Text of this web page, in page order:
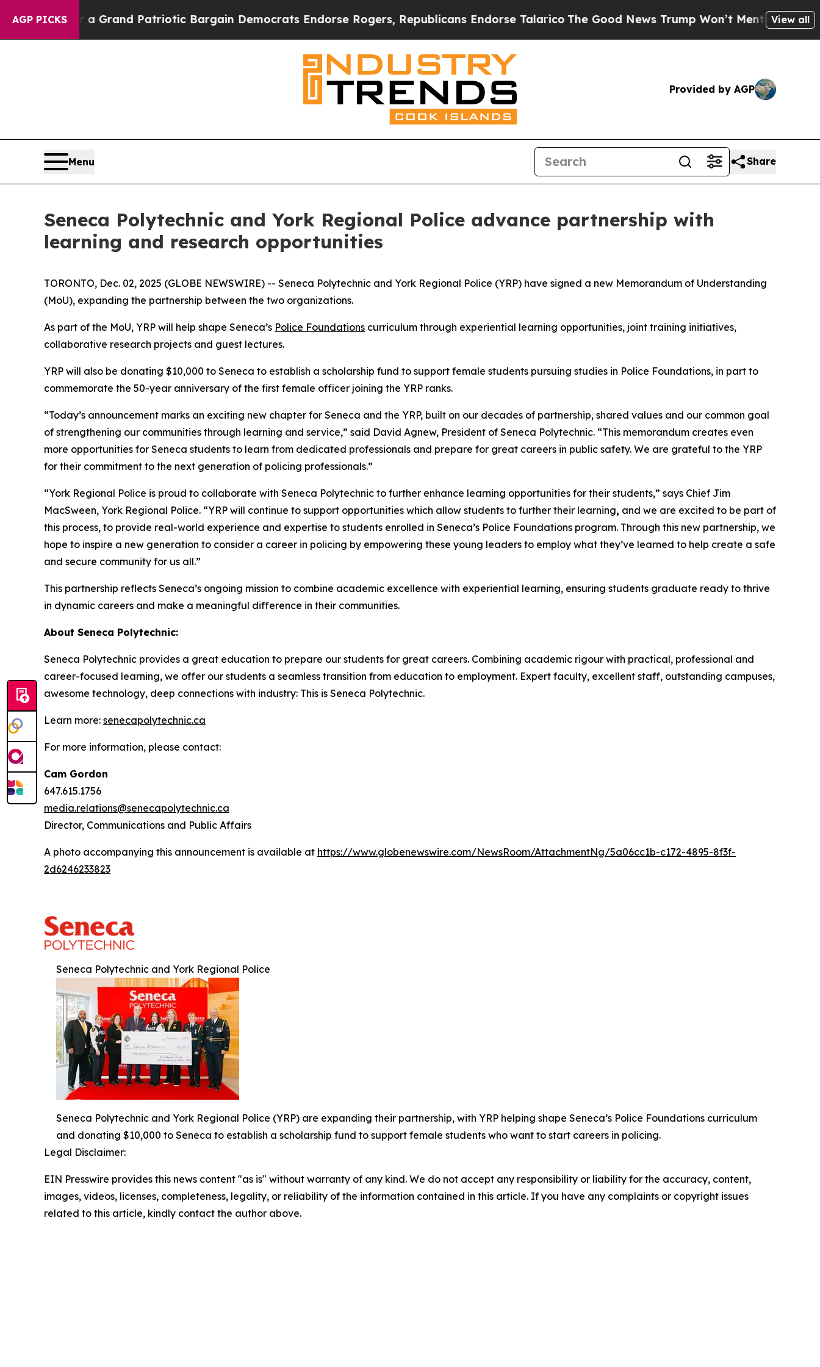
AGP PICKS
For a Grand Patriotic Bargain Democrats Endorse Rogers, Republicans Endorse TalaricoThe Good News Trump Won’t Mention: Crime isView all
Provided by AGP
Menu Share
Seneca Polytechnic and York Regional Police advance partnership with
learning and research opportunities
TORONTO, Dec. 02, 2025 (GLOBE NEWSWIRE) -- Seneca Polytechnic and York Regional Police (YRP) have signed a new Memorandum of Understanding
(MoU), expanding the partnership between the two organizations.
As part of the MoU, YRP will help shape Seneca’s Police Foundations curriculum through experiential learning opportunities, joint training initiatives,
collaborative research projects and guest lectures.
YRP will also be donating $10,000 to Seneca to establish a scholarship fund to support female students pursuing studies in Police Foundations, in part to
commemorate the 50-year anniversary of the first female officer joining the YRP ranks.
“Today’s announcement marks an exciting new chapter for Seneca and the YRP, built on our decades of partnership, shared values and our common goal
of strengthening our communities through learning and service,” said David Agnew, President of Seneca Polytechnic. “This memorandum creates even
more opportunities for Seneca students to learn from dedicated professionals and prepare for great careers in public safety. We are grateful to the YRP
for their commitment to the next generation of policing professionals.”
“York Regional Police is proud to collaborate with Seneca Polytechnic to further enhance learning opportunities for their students,” says Chief Jim
MacSween, York Regional Police. “YRP will continue to support opportunities which allow students to further their learning, and we are excited to be part of
this process, to provide real-world experience and expertise to students enrolled in Seneca’s Police Foundations program. Through this new partnership, we
hope to inspire a new generation to consider a career in policing by empowering these young leaders to employ what they’ve learned to help create a safe
and secure community for us all.”
This partnership reflects Seneca’s ongoing mission to combine academic excellence with experiential learning, ensuring students graduate ready to thrive
in dynamic careers and make a meaningful difference in their communities.
About Seneca Polytechnic:
Seneca Polytechnic provides a great education to prepare our students for great careers. Combining academic rigour with practical, professional and
career-focused learning, we offer our students a seamless transition from education to employment. Expert faculty, excellent staff, outstanding campuses,
awesome technology, deep connections with industry: This is Seneca Polytechnic.
Learn more: senecapolytechnic.ca
For more information, please contact:
Cam Gordon
647.615.1756
media.relations@senecapolytechnic.ca
Director, Communications and Public Affairs
A photo accompanying this announcement is available at https://www.globenewswire.com/NewsRoom/AttachmentNg/5a06cc1b-c172-4895-8f3f-
2d6246233823
Seneca Polytechnic and York Regional Police
Seneca Polytechnic and York Regional Police (YRP) are expanding their partnership, with YRP helping shape Seneca’s Police Foundations curriculum
and donating $10,000 to Seneca to establish a scholarship fund to support female students who want to start careers in policing.
Legal Disclaimer:
EIN Presswire provides this news content "as is" without warranty of any kind. We do not accept any responsibility or liability for the accuracy, content,
images, videos, licenses, completeness, legality, or reliability of the information contained in this article. If you have any complaints or copyright issues
related to this article, kindly contact the author above.